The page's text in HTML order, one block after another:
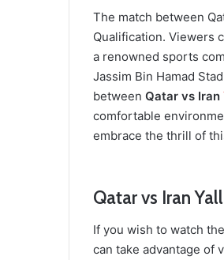
The match between
Qualification. Viewers
a renowned sports
Jassim Bin Hamad
between Qatar vs Iran
comfortable
embrace the thrill of
Qatar vs Iran
If you wish to watch the
can take advantage of